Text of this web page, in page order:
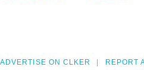
ADVERTISE ON CLKER REPORT